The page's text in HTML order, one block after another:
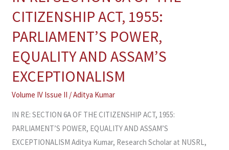
CITIZENSHIP ACT, 1955:
PARLIAMENT’S POWER,
EQUALITY AND ASSAM’S
EXCEPTIONALISM
Volume IV Issue II /Aditya Kumar
IN RE: SECTION 6A OF THE CITIZENSHIP ACT, 1955:
PARLIAMENT’S POWER, EQUALITY AND ASSAM’S
EXCEPTIONALISM Aditya Kumar, Research Scholar at NUSRL,
SECTION
6A
THE
CITIZENSHIP
PARLIAMENT’S
POWER,
EQUALITY